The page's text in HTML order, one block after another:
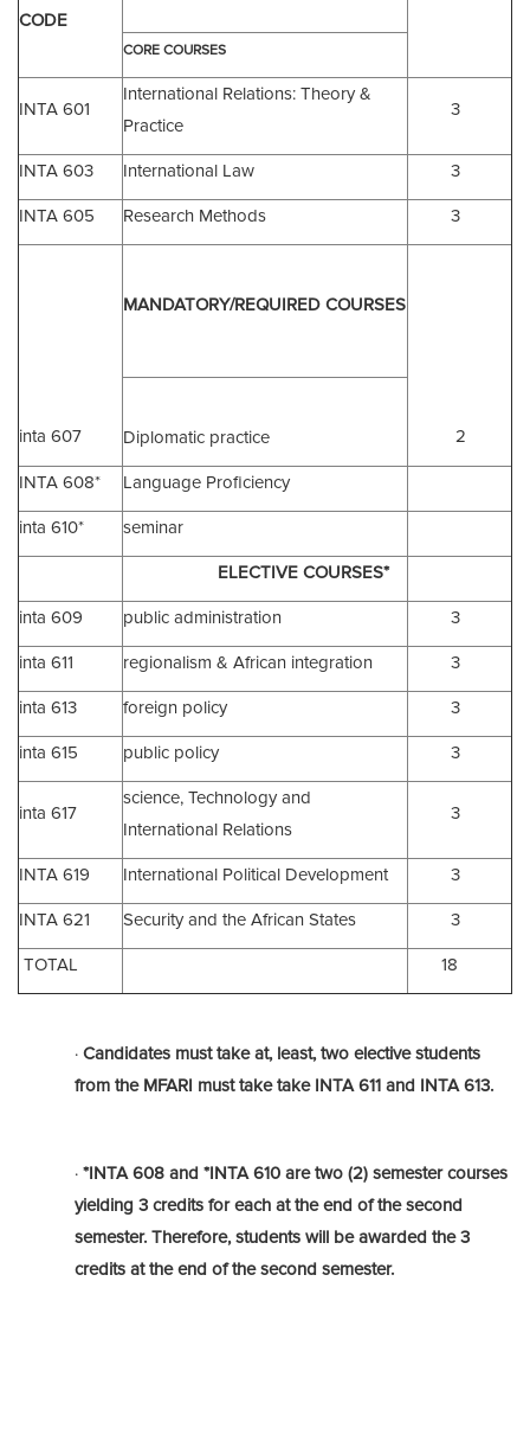
CODE
CORE COURSES
INTA 601
International Relations: Theory &
Practice
3
INTA 603 International Law 3
INTA 605 Research Methods 3
inta 607
MANDATORY/REQUIRED COURSES
2
Diplomatic practice
INTA 608* Language Proficiency
inta 610* seminar
ELECTIVE COURSES*
inta 609 public administration 3
inta 611 regionalism & African integration 3
inta 613 foreign policy 3
inta 615 public policy 3
inta 617
science, Technology and
International Relations
3
INTA 619 International Political Development 3
INTA 621 Security and the African States 3
TOTAL 18
· Candidates must take at, least, two elective students
from the MFARI must take take INTA 611 and INTA 613.
· *INTA 608 and *INTA 610 are two (2) semester courses
yielding 3 credits for each at the end of the second
semester. Therefore, students will be awarded the 3
credits at the end of the second semester.